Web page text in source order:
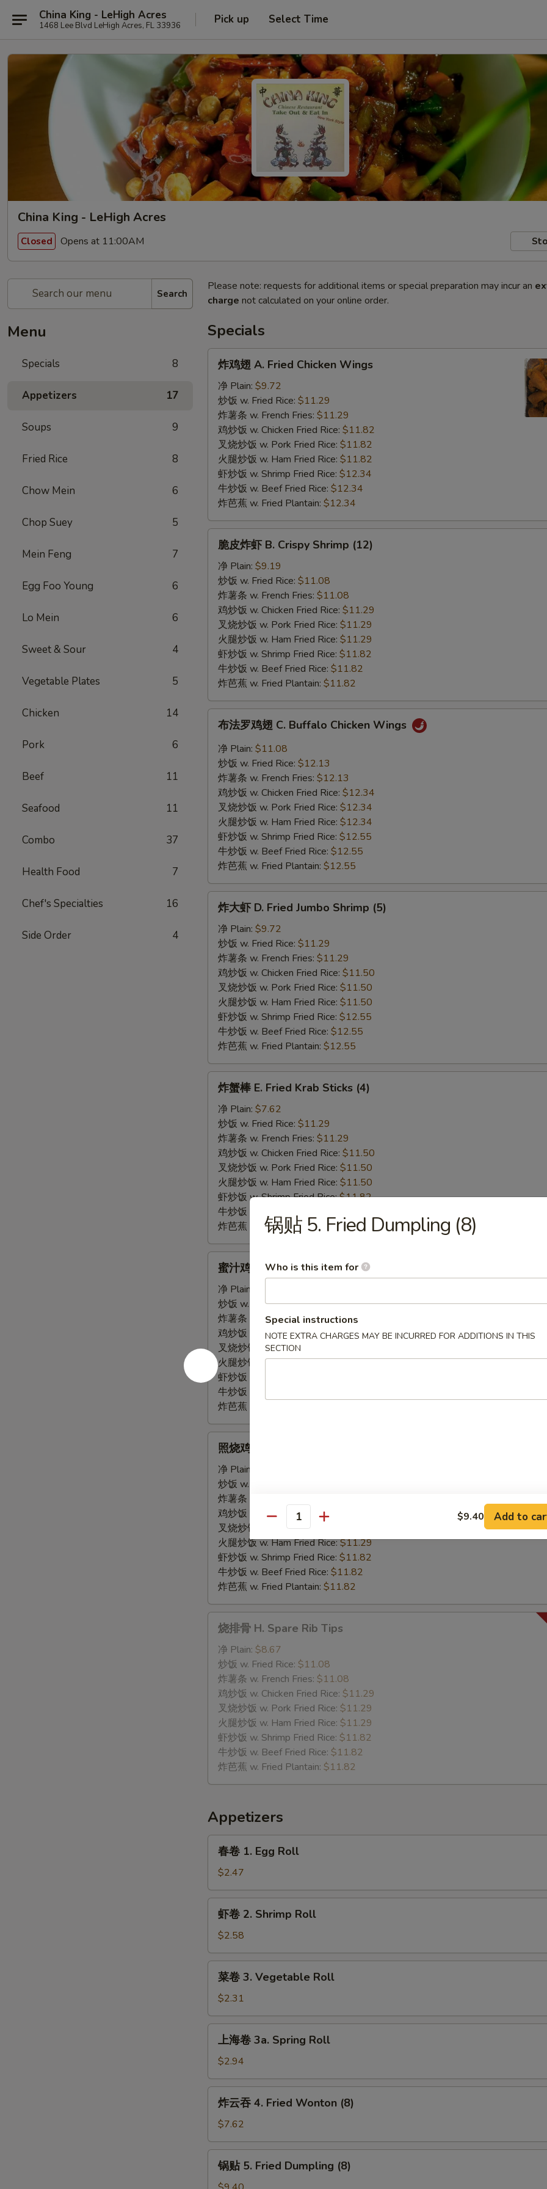
China King - LeHigh Acres
1468 Lee Blvd LeHigh Acres, FL 33936 Pick up Select Time
China King - LeHigh Acres
Closed Opens at 11:00AM
Search
Menu
Specials 8
Appetizers 17
Soups 9
Fried Rice 8
Chow Mein 6
Chop Suey 5
Mein Feng 7
Egg Foo Young 6
Lo Mein 6
Sweet & Sour 4
Vegetable Plates 5
Chicken 14
Pork 6
Beef 11
Seafood 11
Combo 37
Health Food 7
Chef's Specialties 16
Side Order 4
Please note: requests for additional items or special preparation may incur an
charge not calculated on your online order.
Specials
Fried
Chicken
Wings
炸鸡翅 A. Fried Chicken Wings
净 Plain: $9.72
炒饭 w. Fried Rice: $11.29
炸薯条 w. French Fries: $11.29
鸡炒饭 w. Chicken Fried Rice: $11.82
叉烧炒饭 w. Pork Fried Rice: $11.82
火腿炒饭 w. Ham Fried Rice: $11.82
虾炒饭 w. Shrimp Fried Rice: $12.34
牛炒饭 w. Beef Fried Rice: $12.34
炸芭蕉 w. Fried Plantain: $12.34
Crispy
Shrimp
(12)
脆皮炸虾 B. Crispy Shrimp (12)
净 Plain: $9.19
炒饭 w. Fried Rice: $11.08
炸薯条 w. French Fries: $11.08
鸡炒饭 w. Chicken Fried Rice: $11.29
叉烧炒饭 w. Pork Fried Rice: $11.29
火腿炒饭 w. Ham Fried Rice: $11.29
虾炒饭 w. Shrimp Fried Rice: $11.82
牛炒饭 w. Beef Fried Rice: $11.82
炸芭蕉 w. Fried Plantain: $11.82
Buffalo
Chicken
Wings
布法罗鸡翅 C. Buffalo Chicken Wings
净 Plain: $11.08
炒饭 w. Fried Rice: $12.13
炸薯条 w. French Fries: $12.13
鸡炒饭 w. Chicken Fried Rice: $12.34
叉烧炒饭 w. Pork Fried Rice: $12.34
火腿炒饭 w. Ham Fried Rice: $12.34
虾炒饭 w. Shrimp Fried Rice: $12.55
牛炒饭 w. Beef Fried Rice: $12.55
炸芭蕉 w. Fried Plantain: $12.55
Fried
Jumbo
Shrimp
(5)
炸大虾 D. Fried Jumbo Shrimp (5)
净 Plain: $9.72
炒饭 w. Fried Rice: $11.29
炸薯条 w. French Fries: $11.29
鸡炒饭 w. Chicken Fried Rice: $11.50
叉烧炒饭 w. Pork Fried Rice: $11.50
火腿炒饭 w. Ham Fried Rice: $11.50
虾炒饭 w. Shrimp Fried Rice: $12.55
牛炒饭 w. Beef Fried Rice: $12.55
炸芭蕉 w. Fried Plantain: $12.55
Fried
Krab
Sticks
(4)
炸蟹棒 E. Fried Krab Sticks (4)
净 Plain: $7.62
炒饭 w. Fried Rice: $11.29
炸薯条 w. French Fries: $11.29
鸡炒饭 w. Chicken Fried Rice: $11.50
叉烧炒饭 w. Pork Fried Rice: $11.50
火腿炒饭 w. Ham Fried Rice: $11.50
虾炒饭 w. Shrimp Fried Rice:$11.82
牛炒饭 w. Beef Fried Rice:
炸芭蕉 w. Fried Plantain: $11.82
Honey
Garlic
Wing
蜜汁鸡翅 F. Honey Garlic Wing
净 Plain:
炒饭 w. Fried Rice:$11.82
炸薯条 w. French Fries:$11.82
鸡炒饭 w. Chicken Fried Rice:$12.55
叉烧炒饭 w. Pork Fried Rice:
火腿炒饭 w. Ham Fried Rice:$12.55
虾炒饭 w. Shrimp Fried Rice:
牛炒饭 w. Beef Fried Rice:
炸芭蕉 w. Fried Plantain:
Teriyaki
Chicken
Sticks
(4)
照烧鸡串 G. Teriyaki Chicken Sticks (4)
净 Plain:
炒饭 w. Fried Rice:
炸薯条 w. French Fries:
鸡炒饭 w. Chicken Fried Rice:
叉烧炒饭 w. Pork Fried Rice:
火腿炒饭 w. Ham Fried Rice:$11.29
虾炒饭 w. Shrimp Fried Rice: $11.82
牛炒饭 w. Beef Fried Rice: $11.82
炸芭蕉 w. Fried Plantain: $11.82
Spare
Rib
Tips
烧排骨 H. Spare Rib Tips
净 Plain: $8.67
炒饭 w. Fried Rice: $11.08
炸薯条 w. French Fries: $11.08
鸡炒饭 w. Chicken Fried Rice: $11.29
叉烧炒饭 w. Pork Fried Rice: $11.29
火腿炒饭 w. Ham Fried Rice: $11.29
虾炒饭 w. Shrimp Fried Rice: $11.82
牛炒饭 w. Beef Fried Rice: $11.82
炸芭蕉 w. Fried Plantain: $11.82
Appetizers
Egg
Roll
春卷 1. Egg Roll
$2.47
Shrimp
Roll
虾卷 2. Shrimp Roll
$2.58
Vegetable
Roll
菜卷 3. Vegetable Roll
$2.31
3a.
Spring
Roll
上海卷 3a. Spring Roll
$2.94
4.
Fried
Wonton
(8)
炸云吞 4. Fried Wonton (8)
$7.62
锅贴 5. Fried Dumpling (8)
锅贴 5. Fried Dumpling (8)
Who is this item for
Special instructions
NOTE EXTRA CHARGES MAY BE INCURRED FOR ADDITIONS IN THIS
SECTION
Quantity $9.40 Add to